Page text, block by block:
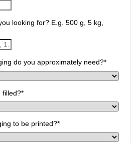
looking for? E.g. 500 g, 5 kg,
do you approximately need?*
filled?*
to be printed?*